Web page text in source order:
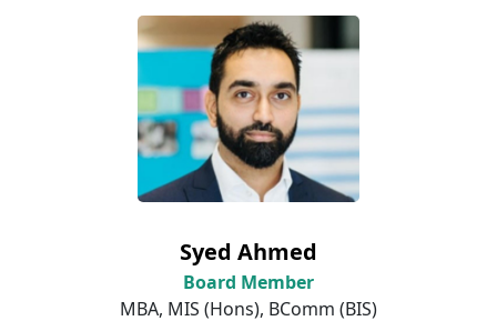
Syed Ahmed
Board Member
MBA, MIS (Hons), BComm (BIS)